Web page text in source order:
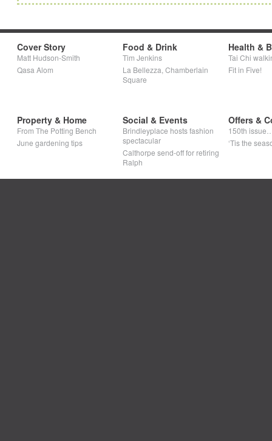
Cover Story
Matt Hudson-Smith
Qasa Alom
Food & Drink
Tim Jenkins
La Bellezza, Chamberlain
Square
Health &
Tai Chi
Fit in Five!
Property & Home
From The Potting Bench
June gardening tips
Social & Events
Brindleyplace hosts fashion
spectacular
Calthorpe send-off for retiring
Ralph
Offers &
150th
‘Tis the